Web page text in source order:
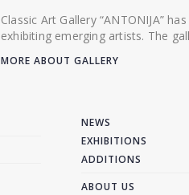
Classic Art Gallery “ANTONIJA”
exhibiting emerging artists. The
MORE ABOUT GALLERY
NEWS
EXHIBITIONS
ADDITIONS
ABOUT US